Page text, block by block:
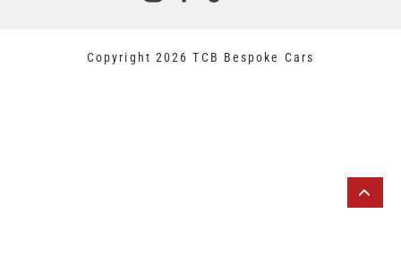
Copyright 2026 TCB Bespoke Cars